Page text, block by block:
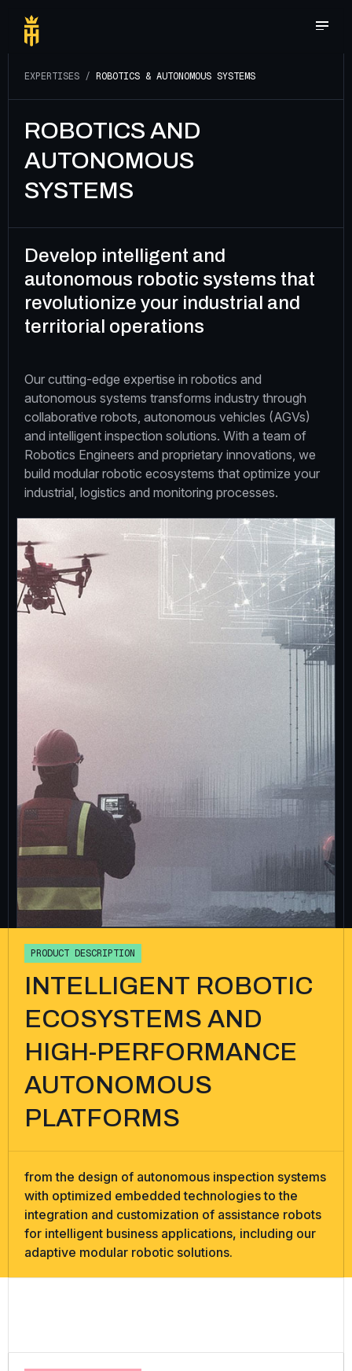
EXPERTISES / ROBOTICS & AUTONOMOUS SYSTEMS
ROBOTICS AND
AUTONOMOUS
SYSTEMS
Develop intelligent and
autonomous robotic systems that
revolutionize your industrial and
territorial operations
Our cutting-edge expertise in robotics and
autonomous systems transforms industry through
collaborative robots, autonomous vehicles (AGVs)
and intelligent inspection solutions. With a team of
Robotics Engineers and proprietary innovations, we
build modular robotic ecosystems that optimize your
industrial, logistics and monitoring processes.
PRODUCT DESCRIPTION
INTELLIGENT ROBOTIC
ECOSYSTEMS AND
HIGH-PERFORMANCE
AUTONOMOUS
PLATFORMS
from the design of autonomous inspection systems
with optimized embedded technologies to the
integration and customization of assistance robots
for intelligent business applications, including our
adaptive modular robotic solutions.